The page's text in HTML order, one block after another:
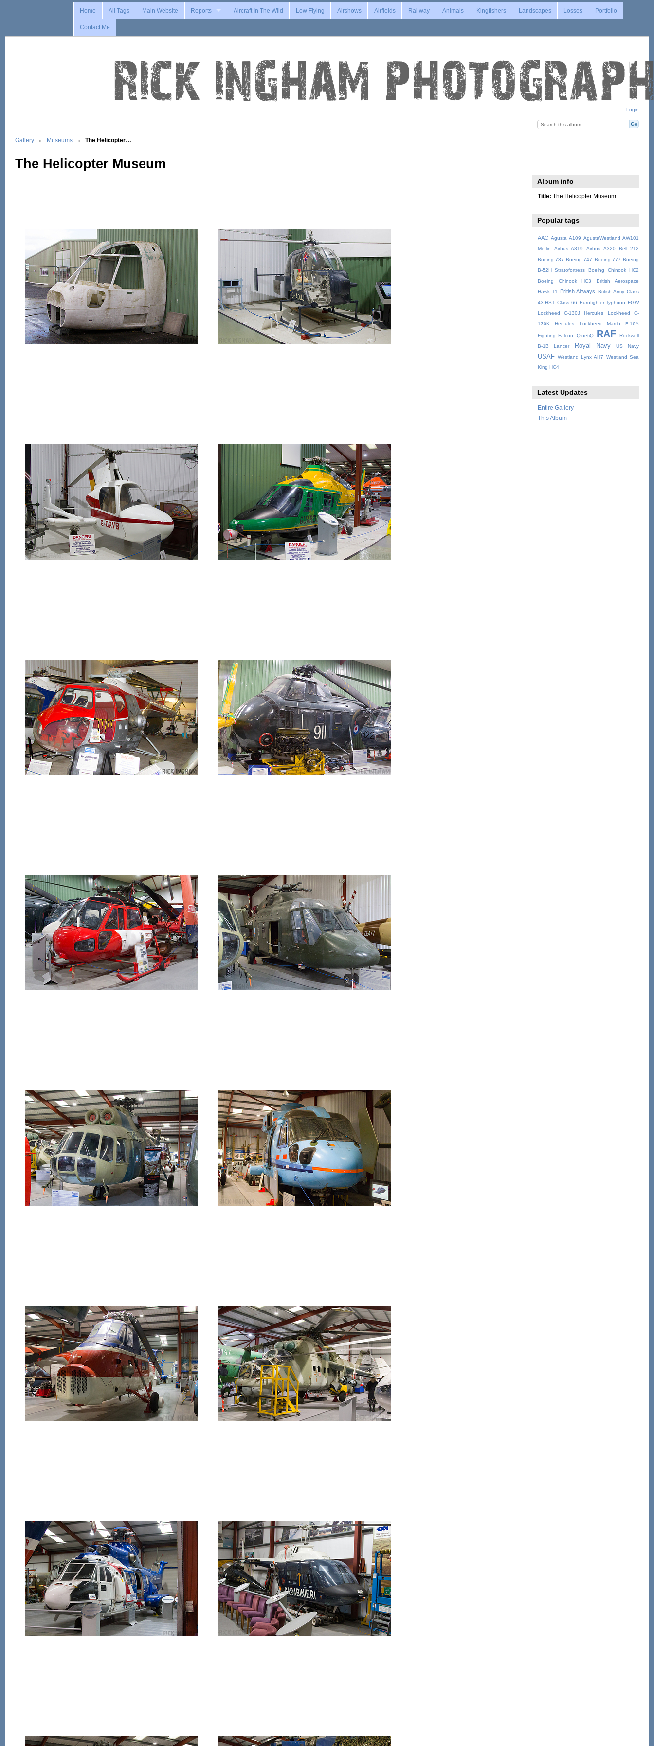
Login
Home All Tags Main Website Reports Aircraft In The Wild Low Flying Airshows Airfields Railway Animals Kingfishers Landscapes Losses Portfolio
Contact Me
Gallery Museums The Helicopter…
The Helicopter Museum
Album info
Title: The Helicopter Museum
Popular tags
AAC Agusta A109 AgustaWestland AW101
Merlin
Airbus A319 Airbus A320
Bell 212
Boeing 737 Boeing 747 Boeing 777 Boeing
B-52H Stratofortress
Boeing Chinook HC2
Boeing Chinook HC3
British Aerospace
Hawk T1
British Airways British Army Class
43 HST Class 66 Eurofighter Typhoon FGW
Lockheed C-130J Hercules
Lockheed C-
130K Hercules
Lockheed Martin F-16A
Fighting Falcon QinetiQ RAF
Rockwell
B-1B Lancer
Royal Navy US Navy
USAF Westland Lynx AH7
Westland Sea
King HC4
Latest Updates
Entire Gallery
This Album